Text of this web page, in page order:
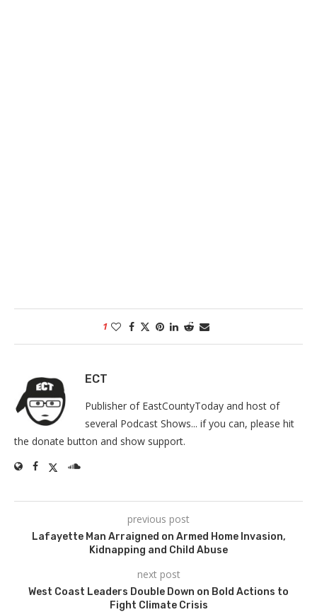
1
ECT
Publisher of EastCountyToday and host of
several Podcast Shows... if you can, please hit
the donate button and show support.
previous post
Lafayette Man Arraigned on Armed Home Invasion,
Kidnapping and Child Abuse
next post
West Coast Leaders Double Down on Bold Actions to
Fight Climate Crisis